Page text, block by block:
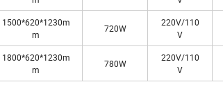
1500*620*1230m
m
720W
220V/110
V
1800*620*1230m
m
780W
220V/110
V